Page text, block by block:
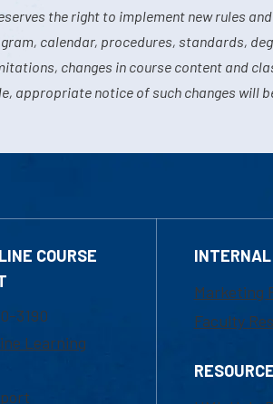
the right to implement new rules and
calendar, procedures, standards,
changes in course content and
appropriate notice of such changes will
COURSE
3190
Learning
INTERNAL
Marketing
Faculty